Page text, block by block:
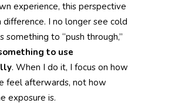
experience, this perspective
difference. I no longer see cold
something to “push through,”
to use
. When I do it, I focus on how
feel afterwards, not how
exposure is.